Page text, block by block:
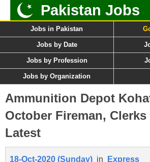
Pakistan Jobs
Jobs in Pakistan
Jobs by Date
Jobs by Profession
Jobs by Organization
Ammunition Depot
October Fireman,
Latest
18-Oct-2020 (Sunday) in Express